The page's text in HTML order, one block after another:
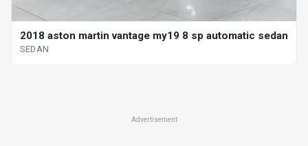
2018 aston martin vantage my19 8 sp automatic sedan
SEDAN
Advertisement